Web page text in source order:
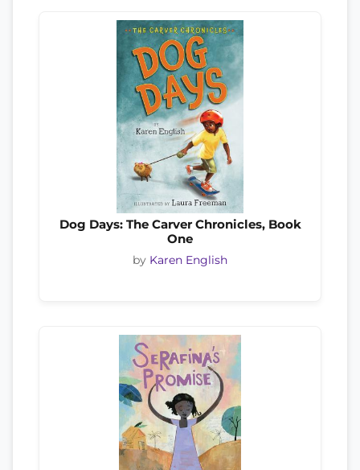
Dog Days: The Carver Chronicles, Book
One
by Karen English